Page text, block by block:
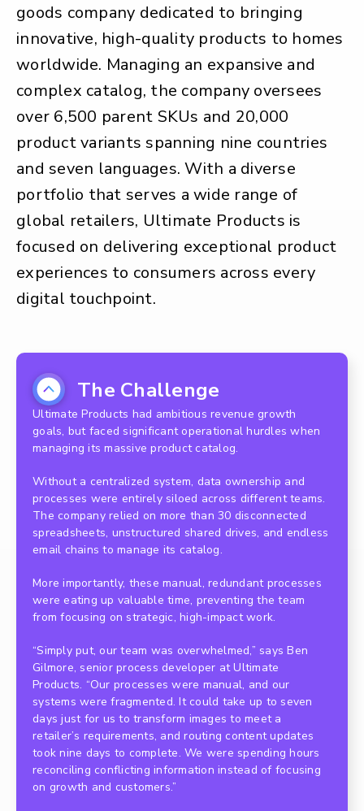
goods company dedicated to bringing
innovative, high-quality products to homes
worldwide. Managing an expansive and
complex catalog, the company oversees
over 6,500 parent SKUs and 20,000
product variants spanning nine countries
and seven languages. With a diverse
portfolio that serves a wide range of
global retailers, Ultimate Products is
focused on delivering exceptional product
experiences to consumers across every
digital touchpoint.
The Challenge
Ultimate Products had ambitious revenue growth
goals, but faced significant operational hurdles when
managing its massive product catalog.
Without a centralized system, data ownership and
processes were entirely siloed across different teams.
The company relied on more than 30 disconnected
spreadsheets, unstructured shared drives, and endless
email chains to manage its catalog.
More importantly, these manual, redundant processes
were eating up valuable time, preventing the team
from focusing on strategic, high-impact work.
“Simply put, our team was overwhelmed,” says Ben
Gilmore, senior process developer at Ultimate
Products. “Our processes were manual, and our
systems were fragmented. It could take up to seven
days just for us to transform images to meet a
retailer’s requirements, and routing content updates
took nine days to complete. We were spending hours
reconciling conflicting information instead of focusing
on growth and customers.”